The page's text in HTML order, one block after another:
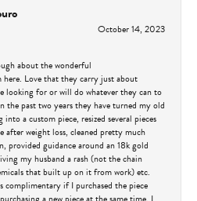
October 14, 2023
about the wonderful
here. Love that they carry just about
looking for or will do whatever they can to
the past two years they have turned my old
into a custom piece, resized several pieces
after weight loss, cleaned pretty much
provided guidance around an 18k gold
my husband a rash (not the chain
that built up on it from work) etc.
complimentary if I purchased the piece